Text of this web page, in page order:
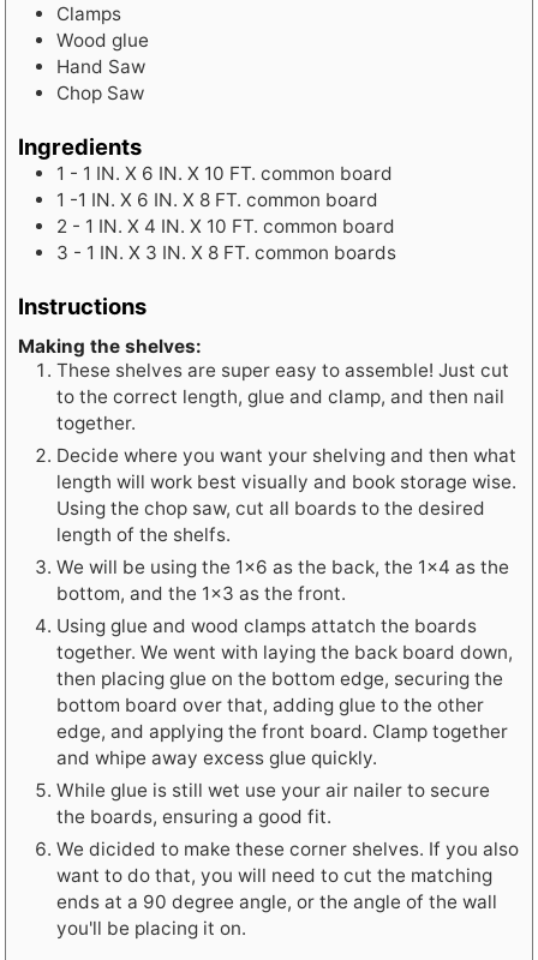
Clamps
Wood glue
Hand Saw
Chop Saw
Ingredients
1 - 1 IN. X 6 IN. X 10 FT. common board
1 -1 IN. X 6 IN. X 8 FT. common board
2 - 1 IN. X 4 IN. X 10 FT. common board
3 - 1 IN. X 3 IN. X 8 FT. common boards
Instructions
Making the shelves:
These shelves are super easy to assemble! Just cut
to the correct length, glue and clamp, and then nail
together.
Decide where you want your shelving and then what
length will work best visually and book storage wise.
Using the chop saw, cut all boards to the desired
length of the shelfs.
We will be using the 1x6 as the back, the 1x4 as the
bottom, and the 1x3 as the front.
Using glue and wood clamps attatch the boards
together. We went with laying the back board down,
then placing glue on the bottom edge, securing the
bottom board over that, adding glue to the other
edge, and applying the front board. Clamp together
and whipe away excess glue quickly.
While glue is still wet use your air nailer to secure
the boards, ensuring a good fit.
We dicided to make these corner shelves. If you also
want to do that, you will need to cut the matching
ends at a 90 degree angle, or the angle of the wall
you'll be placing it on.